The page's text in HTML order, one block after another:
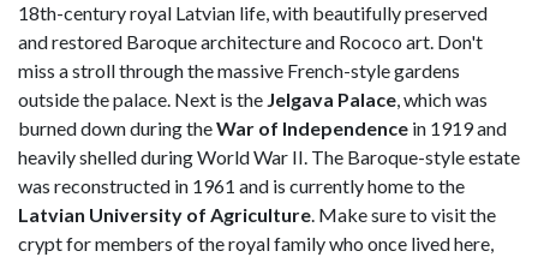
18th-century royal Latvian life, with beautifully preserved
and restored Baroque architecture and Rococo art. Don't
miss a stroll through the massive French-style gardens
outside the palace. Next is the Jelgava Palace, which was
burned down during theWar of Independence in 1919 and
heavily shelled during World War II. The Baroque-style estate
was reconstructed in 1961 and is currently home to the
Latvian University of Agriculture. Make sure to visit the
crypt for members of the royal family who once lived here,